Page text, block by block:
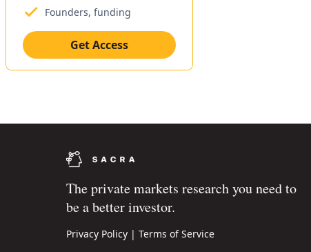
Founders, funding
Get Access
The private markets research you need to
be a better investor.
Privacy Policy | Terms of Service